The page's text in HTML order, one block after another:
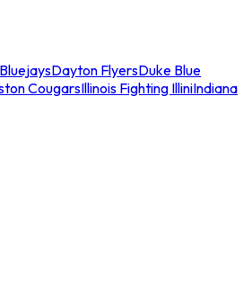
Dayton FlyersDuke Blue
CougarsIllinois Fighting IlliniIndiana